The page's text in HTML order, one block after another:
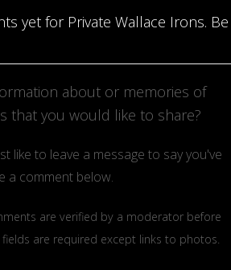
yet for Private Wallace Irons. Be
about or memories of
that you would like to share?
like to leave a message to say you've
a comment below.
are verified by a moderator before
are required except links to photos.